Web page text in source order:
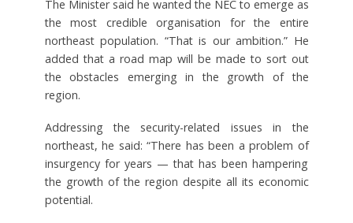
The Minister said he wanted the NEC to emerge as
the most credible organisation for the entire
northeast population. “That is our ambition.” He
added that a road map will be made to sort out
the obstacles emerging in the growth of the
region.
Addressing the security-related issues in the
northeast, he said: “There has been a problem of
insurgency for years — that has been hampering
the growth of the region despite all its economic
potential.